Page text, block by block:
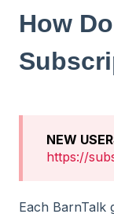
How
NEW
https://
Each BarnTalk